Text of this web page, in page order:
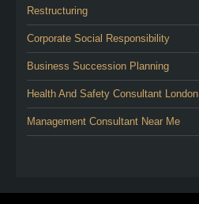
Restructuring
Corporate Social Responsibility
Business Succession Planning
Health And Safety Consultant London
Management Consultant Near Me